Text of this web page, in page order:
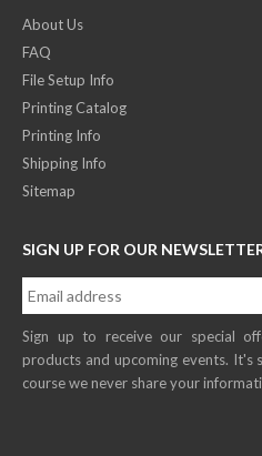
About Us
FAQ
File Setup Info
Printing Catalog
Printing Info
Shipping Info
Sitemap
SIGN UP FOR OUR
Sign up to receive our special
products and upcoming events. It's
course we never share your